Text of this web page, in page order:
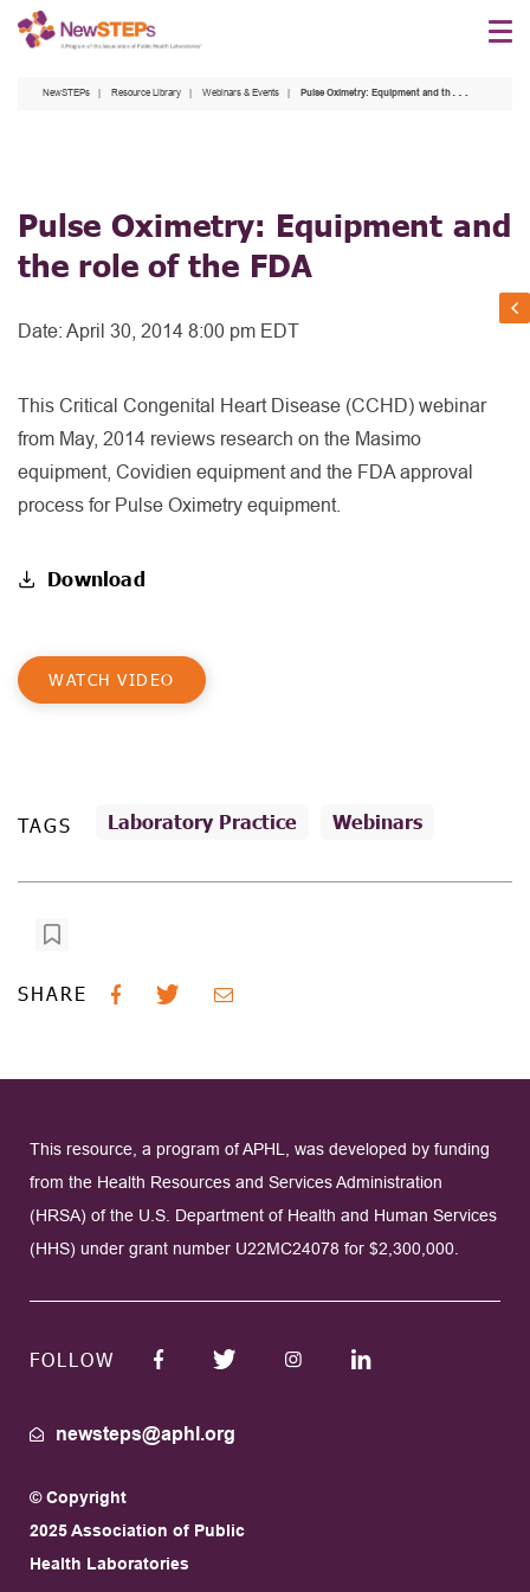
Skip
NewSTEPs Resource Library Webinars & Events Pulse Oximetry: Equipment and the role of the FDA
Pulse Oximetry: Equipment and
the role of the FDA
Date: April 30, 2014 8:00 pm EDT
This Critical Congenital Heart Disease (CCHD) webinar
from May, 2014 reviews research on the Masimo
equipment, Covidien equipment and the FDA approval
process for Pulse Oximetry equipment.
Download
WATCH VIDEO
TAGS Laboratory Practice Webinars
SHARE
This resource, a program of APHL, was developed by funding
from the Health Resources and Services Administration
(HRSA) of the U.S. Department of Health and Human Services
(HHS) under grant number U22MC24078 for $2,300,000.
FOLLOW
newsteps@aphl.org
© Copyright
2025 Association of Public
Health Laboratories